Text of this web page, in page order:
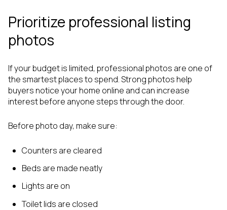
Prioritize professional listing
photos
If your budget is limited, professional photos are one of
the smartest places to spend. Strong photos help
buyers notice your home online and can increase
interest before anyone steps through the door.
Before photo day, make sure:
Counters are cleared
Beds are made neatly
Lights are on
Toilet lids are closed